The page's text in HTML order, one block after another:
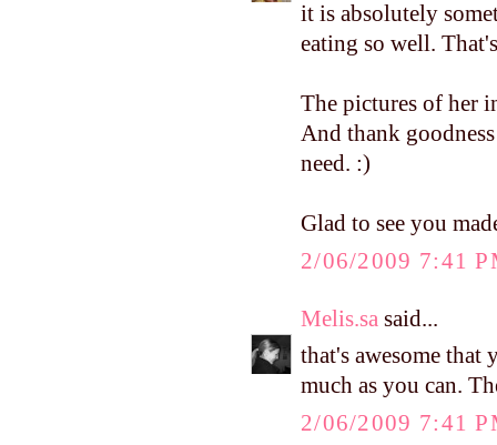
it is absolutely
eating so well.
The pictures of her
And thank
need. :)
Glad to see you
2/06/2009 7:41
Melis.sa said...
that's awesome that
much as you can.
2/06/2009 7:41